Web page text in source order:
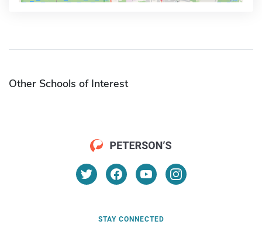
Other Schools of Interest
STAY CONNECTED